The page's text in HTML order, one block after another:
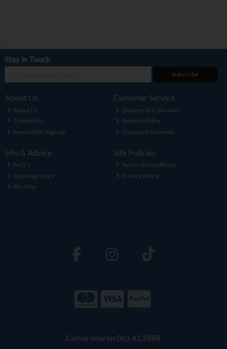
Stay in Touch
Subscribe
About Us
About Us
Contact Us
Newsletter Sign-up
Customer Service
Delivery & Collection
Returns Policy
Customer Reviews
Info & Advice
FAQ's
Opening Hours
Site Map
Site Policies
Terms & Conditions
Privacy Policy
Call us now on 061 413 888